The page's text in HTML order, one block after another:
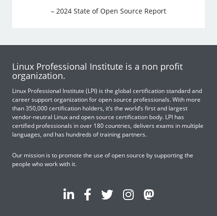
– 2024 State of Open Source Report
Linux Professional Institute is a non profit
organization.
Linux Professional Institute (LPI) is the global certification standard and
career support organization for open source professionals. With more
than 350,000 certification holders, it’s the world’s first and largest
vendor-neutral Linux and open source certification body. LPI has
certified professionals in over 180 countries, delivers exams in multiple
languages, and has hundreds of training partners.
Our mission is to promote the use of open source by supporting the
people who work with it.